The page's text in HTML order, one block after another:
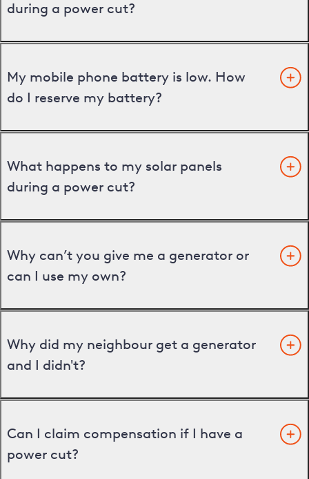
during a power cut?
My mobile phone battery is low. How
do I reserve my battery?
What happens to my solar panels
during a power cut?
Why can’t you give me a generator or
can I use my own?
Why did my neighbour get a generator
and I didn't?
Can I claim compensation if I have a
power cut?